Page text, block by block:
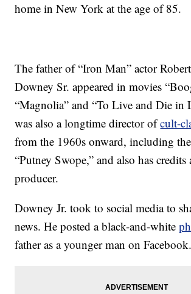
home in New York at the age of 85.
The father of “Iron Man” actor
Downey Sr. appeared in movies
“Magnolia” and “To Live and Die in
was also a longtime director ofcult-
from the 1960s onward, including
“Putney Swope,” and also has credits
producer.
Downey Jr. took to social media to
news. He posted a black-and-white
father as a younger man on Facebook.